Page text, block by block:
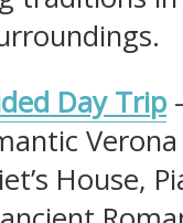
Day Trip
House,